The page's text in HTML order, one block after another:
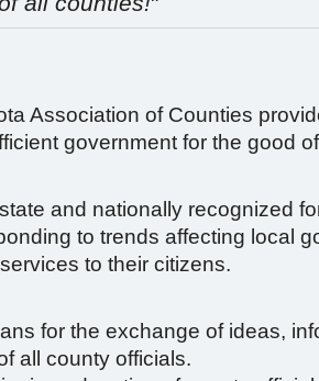
Association of Counties
government for the good
and nationally recognized
to trends affecting local
to their citizens.
for the exchange of ideas,
all county officials.